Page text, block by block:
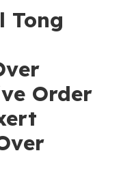
Tong
Order